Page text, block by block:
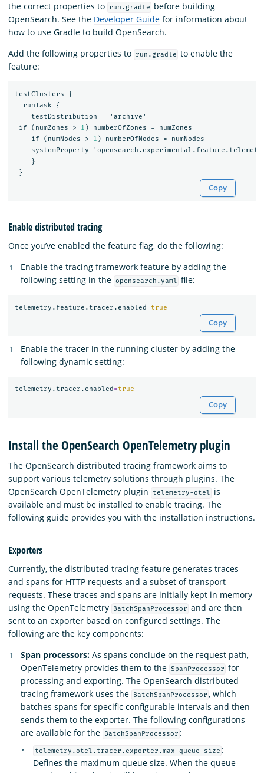
the correct properties to
run.gradle
before building
OpenSearch. See the Developer Guide for information about
how to use Gradle to build OpenSearch.
Add the following properties to
run.gradle to enable the
feature:
testClusters
{
runTask
{
testDistribution
=
'archive'
if
(numZones > 1 ) numberOfZones =
numZones
if
(numNodes > 1 ) numberOfNodes =
numNodes
systemProperty
}
}
Copy
Enable distributed tracing
Once you’ve enabled the feature flag, do the following:
Enable the tracing framework feature by adding the
following setting in the opensearch.yaml file:
telemetry.feature.tracer.enabled=true
Copy
Enable the tracer in the running cluster by adding the
following dynamic setting:
telemetry.tracer.enabled=true
Copy
Install the OpenSearch OpenTelemetry plugin
The OpenSearch distributed tracing framework aims to
support various telemetry solutions through plugins. The
OpenSearch OpenTelemetry plugin
telemetry-otel
is
available and must be installed to enable tracing. The
following guide provides you with the installation instructions.
Exporters
Currently, the distributed tracing feature generates traces
and spans for HTTP requests and a subset of transport
requests. These traces and spans are initially kept in memory
using the OpenTelemetry
BatchSpanProcessor and are then
sent to an exporter based on configured settings. The
following are the key components:
Span processors: As spans conclude on the request path,
OpenTelemetry provides them to the SpanProcessor for
processing and exporting. The OpenSearch distributed
tracing framework uses the
BatchSpanProcessor , which
batches spans for specific configurable intervals and then
sends them to the exporter. The following configurations
are available for the
BatchSpanProcessor :
telemetry.otel.tracer.exporter.max_queue_size :
Defines the maximum queue size. When the queue